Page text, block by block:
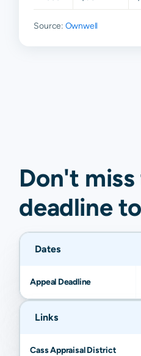
Source: Ownwell
Don't
deadline to
Dates
Appeal Deadline
Links
Cass Appraisal District